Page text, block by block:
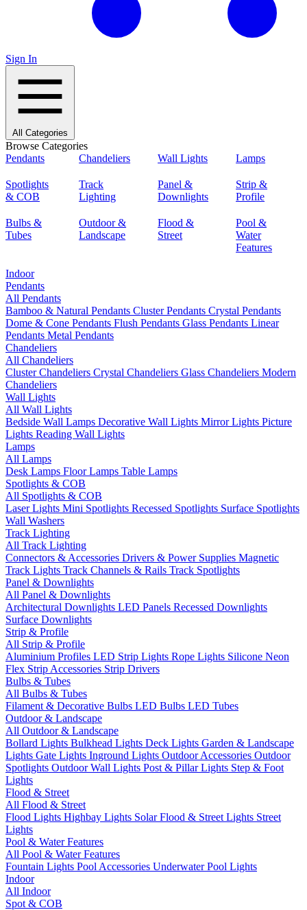
Sign In
All Categories
Browse Categories
Pendants
Chandeliers Wall Lights Lamps
Spotlights
& COB
Track
Lighting
Panel &
Downlights
Strip &
Profile
Bulbs &
Tubes
Outdoor &
Landscape
Flood &
Street
Pool &
Water
Features
Indoor
Pendants
All Pendants
Bamboo & Natural Pendants Cluster Pendants Crystal Pendants
Dome & Cone Pendants Flush Pendants Glass Pendants Linear
Pendants Metal Pendants
Chandeliers
All Chandeliers
Cluster Chandeliers Crystal Chandeliers Glass Chandeliers Modern
Chandeliers
Wall Lights
All Wall Lights
Bedside Wall Lamps Decorative Wall Lights Mirror Lights Picture
Lights Reading Wall Lights
Lamps
All Lamps
Desk Lamps Floor Lamps Table Lamps
Spotlights & COB
All Spotlights & COB
Laser Lights Mini Spotlights Recessed Spotlights Surface Spotlights
Wall Washers
Track Lighting
All Track Lighting
Connectors & Accessories Drivers & Power Supplies Magnetic
Track Lights Track Channels & Rails Track Spotlights
Panel & Downlights
All Panel & Downlights
Architectural Downlights LED Panels Recessed Downlights
Surface Downlights
Strip & Profile
All Strip & Profile
Aluminium Profiles LED Strip Lights Rope Lights Silicone Neon
Flex Strip Accessories Strip Drivers
Bulbs & Tubes
All Bulbs & Tubes
Filament & Decorative Bulbs LED Bulbs LED Tubes
Outdoor & Landscape
All Outdoor & Landscape
Bollard Lights Bulkhead Lights Deck Lights Garden & Landscape
Lights Gate Lights Inground Lights Outdoor Accessories Outdoor
Spotlights Outdoor Wall Lights Post & Pillar Lights Step & Foot
Lights
Flood & Street
All Flood & Street
Flood Lights Highbay Lights Solar Flood & Street Lights Street
Lights
Pool & Water Features
All Pool & Water Features
Fountain Lights Pool Accessories Underwater Pool Lights
Indoor
All Indoor
Spot & COB